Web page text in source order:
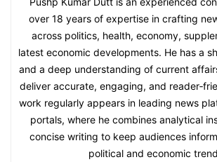
over 18 years of expertise in crafting
across politics, health, economy,
latest economic developments. He has a
and a deep understanding of current
deliver accurate, engaging, and
work regularly appears in leading news
portals, where he combines analytical
concise writing to keep audiences
political and economic